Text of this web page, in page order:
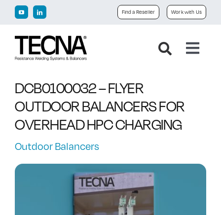
Skip
content
Find a Reseller Work with Us
Company
Products
DCB0100032 – FLYER
OUTDOOR BALANCERS FOR
OVERHEAD HPC CHARGING
Outdoor Balancers